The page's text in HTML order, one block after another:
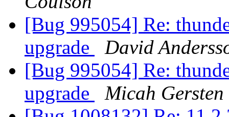
[Bug 995054] Re:
upgrade
David
[Bug 995054] Re:
upgrade
Micah Gersten